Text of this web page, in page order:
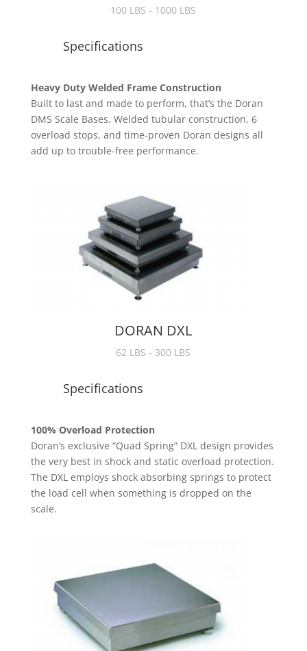
100 LBS - 1000 LBS
Specifications
Heavy Duty Welded Frame Construction
Built to last and made to perform, that’s the Doran
DMS Scale Bases. Welded tubular construction, 6
overload stops, and time-proven Doran designs all
add up to trouble-free performance.
DORAN DXL
62 LBS - 300 LBS
Specifications
100% Overload Protection
Doran’s exclusive “Quad Spring” DXL design provides
the very best in shock and static overload protection.
The DXL employs shock absorbing springs to protect
the load cell when something is dropped on the
scale.